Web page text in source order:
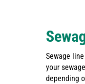
Sewage
your
depending